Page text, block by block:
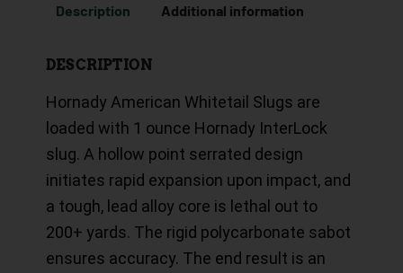
Description Additional information
DESCRIPTION
Hornady American Whitetail Slugs are
loaded with 1 ounce Hornady InterLock
slug. A hollow point serrated design
initiates rapid expansion upon impact, and
a tough, lead alloy core is lethal out to
200+ yards. The rigid polycarbonate sabot
ensures accuracy. The end result is an